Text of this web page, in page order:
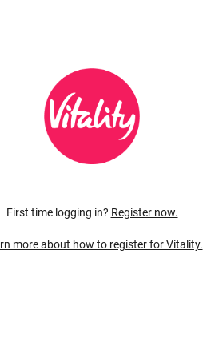
First time logging in? Register now.
more about how to register for Vitality.